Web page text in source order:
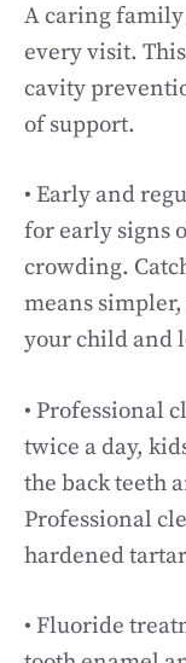
A caring
every visit.
cavity
of support.
• Early and
for early signs
crowding.
means
your child and
• Professional
twice a day,
the back teeth
Professional
hardened
• Fluoride